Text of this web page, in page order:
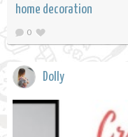
home decoration
0
Dolly